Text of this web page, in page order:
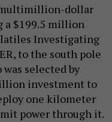
dollar
a $199.5 million
Investigating
to the south pole
selected by
investment to
one kilometer
power through it.